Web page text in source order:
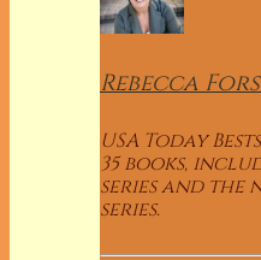
Rebecca
USA Today
35 books,
series and the
series.